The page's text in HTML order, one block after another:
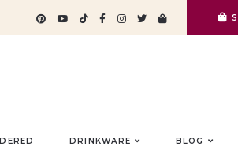
DRINKWARE BLOG